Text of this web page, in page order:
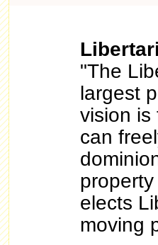
"The
largest
vision is
can
elects
moving